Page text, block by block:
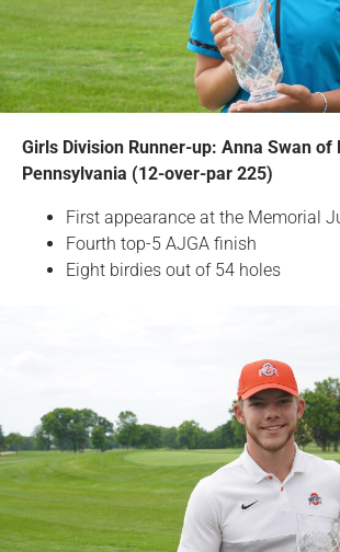
Girls Division Runner-up: Anna Swan of
Pennsylvania (12-over-par 225)
First appearance at the Memorial
Fourth top-5 AJGA finish
Eight birdies out of 54 holes